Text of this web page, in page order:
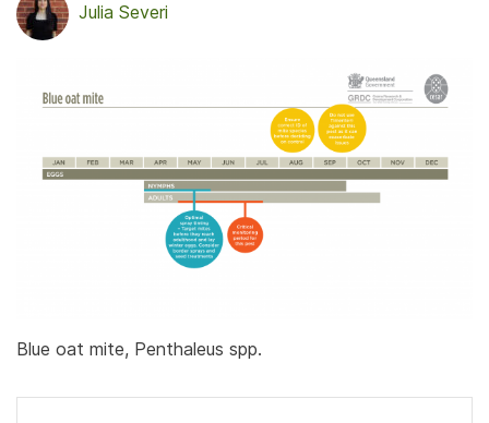
Julia Severi
Blue oat mite, Penthaleus spp.